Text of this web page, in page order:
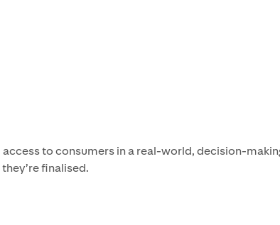
to consumers in a real-world, decision-
finalised.